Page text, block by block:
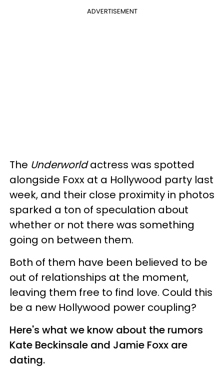
ADVERTISEMENT
The Underworldactress was spotted
alongside Foxx at a Hollywood party last
week, and their close proximity in photos
sparked a ton of speculation about
whether or not there was something
going on between them.
Both of them have been believed to be
out of relationships at the moment,
leaving them free to find love. Could this
be a new Hollywood power coupling?
Here's what we know about the rumors
Kate Beckinsale and Jamie Foxx are
dating.